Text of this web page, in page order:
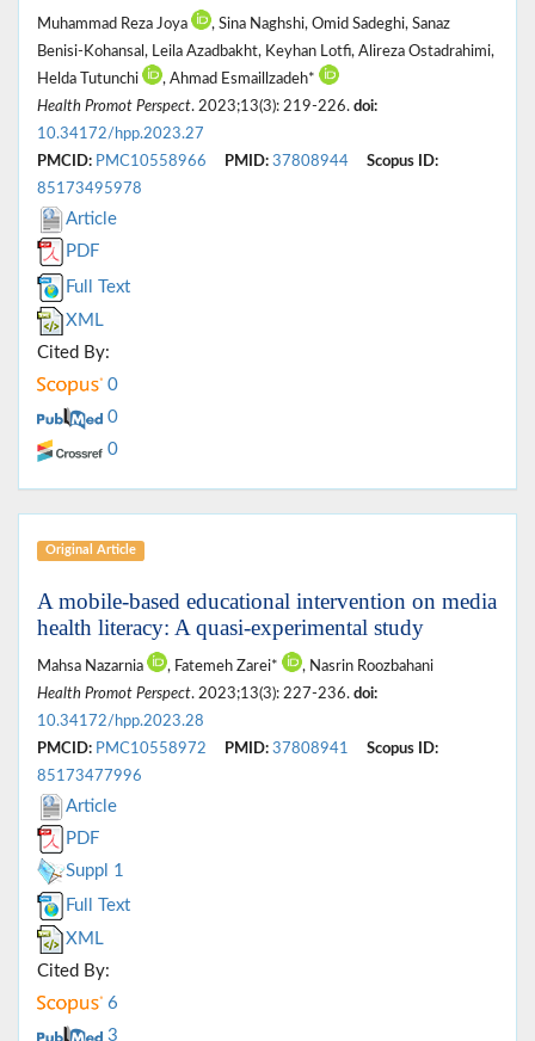
Muhammad Reza Joya
, Sina Naghshi, Omid Sadeghi, Sanaz
Benisi-Kohansal, Leila Azadbakht, Keyhan Lotfi, Alireza Ostadrahimi,
Helda Tutunchi
, Ahmad Esmaillzadeh*
Health Promot Perspect. 2023;13(3): 219-226. doi:
10.34172/hpp.2023.27
PMCID: PMC10558966 PMID: 37808944
Scopus ID:
85173495978
Article
PDF
Full Text
XML
Cited By:
0
0
0
Original Article
A mobile-based educational intervention on media
health literacy: A quasi-experimental study
Mahsa Nazarnia , Fatemeh Zarei*
, Nasrin Roozbahani
Health Promot Perspect. 2023;13(3): 227-236. doi:
10.34172/hpp.2023.28
PMCID: PMC10558972 PMID: 37808941
Scopus ID:
85173477996
Article
PDF
Suppl 1
Full Text
XML
Cited By:
6
3